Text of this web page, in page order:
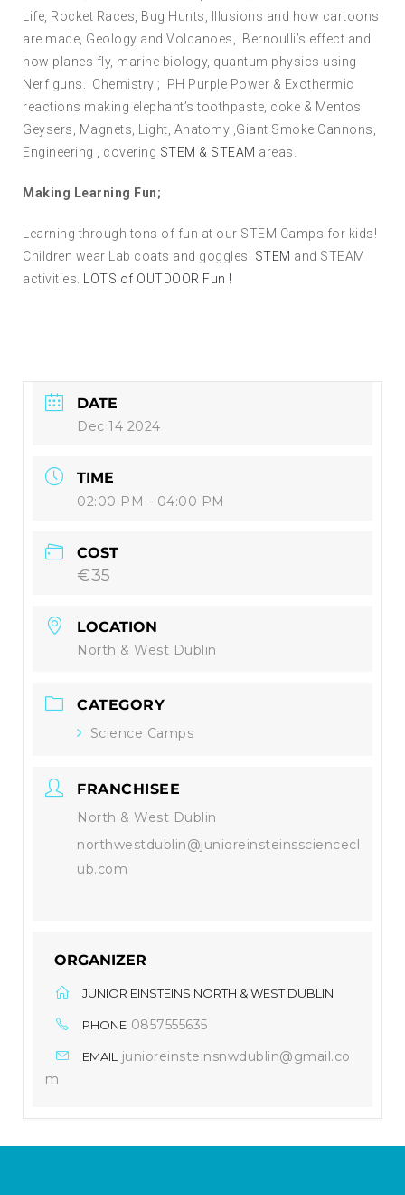
Life, Rocket Races, Bug Hunts, Illusions and how cartoons
are made, Geology and Volcanoes, Bernoulli’s effect and
how planes fly, marine biology, quantum physics using
Nerf guns. Chemistry ; PH Purple Power & Exothermic
reactions making elephant’s toothpaste, coke & Mentos
Geysers, Magnets, Light, Anatomy ,Giant Smoke Cannons,
Engineering , covering STEM & STEAM areas.
Making Learning Fun;
Learning through tons of fun at our STEM Camps for kids!
Children wear Lab coats and goggles! STEM and STEAM
activities. LOTS of OUTDOOR Fun !
DATE
Dec 14 2024
TIME
02:00 PM - 04:00 PM
COST
€35
LOCATION
North & West Dublin
CATEGORY
Science Camps
FRANCHISEE
North & West Dublin
northwestdublin@junioreinsteinssciencecl
ub.com
ORGANIZER
JUNIOR EINSTEINS NORTH & WEST DUBLIN
PHONE 0857555635
EMAIL
junioreinsteinsnwdublin@gmail.co
m